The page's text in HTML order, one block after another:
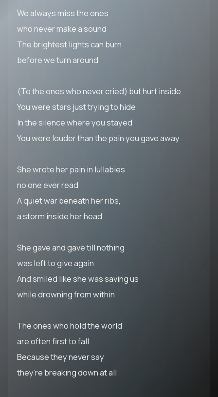
We always miss the ones
who never make a sound
The brightest lights can burn
before we turn around
(To the ones who never cried) but hurt inside
You were stars just trying to hide
In the silence where you stayed
You were louder than the pain you gave away
She wrote her pain in lullabies
no one ever read
A quiet war beneath her ribs,
a storm inside her head
She gave and gave till nothing
was left to give again
And smiled like she was saving us
while drowning from within
The ones who hold the world
are often first to fall
Because they never say
they’re breaking down at all